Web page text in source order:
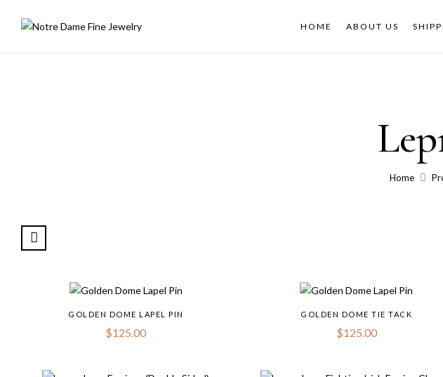
HOME ABOUT US
Home
GOLDEN DOME LAPEL PIN
$125.00
GOLDEN DOME TIE TACK
$125.00